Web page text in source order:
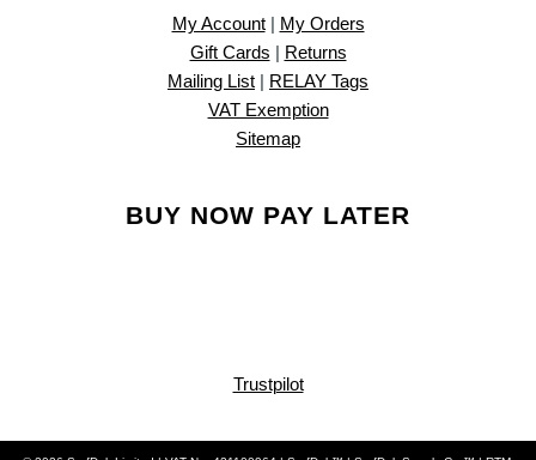
My Account| My Orders
Gift Cards | Returns
Mailing List | RELAY Tags
VAT Exemption
Sitemap
BUY NOW PAY LATER
Trustpilot